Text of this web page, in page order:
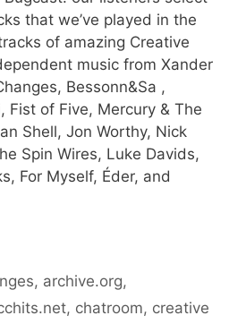
that we’ve played in the
of amazing Creative
music from Xander
Bessonn&Sa ,
Fist of Five, Mercury & The
Shell, Jon Worthy, Nick
Spin Wires, Luke Davids,
For Myself, Éder, and
, archive.org,
, chatroom, creative